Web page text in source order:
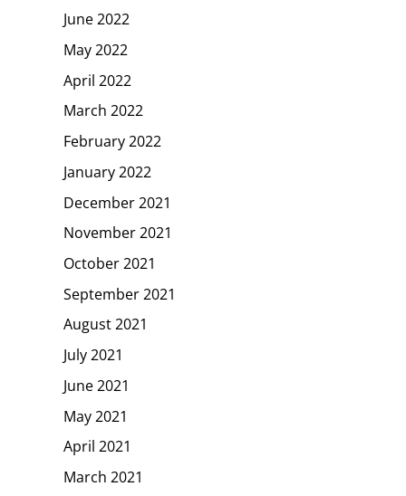
June 2022
May 2022
April 2022
March 2022
February 2022
January 2022
December 2021
November 2021
October 2021
September 2021
August 2021
July 2021
June 2021
May 2021
April 2021
March 2021